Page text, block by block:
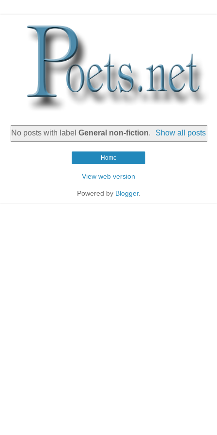
No posts with label General non-fiction. Show all posts
Home
View web version
Powered by Blogger.